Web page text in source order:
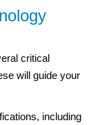
critical
will guide your
including